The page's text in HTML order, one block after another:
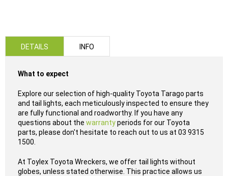
DETAILS
What to expect
Explore our selection of high-quality Toyota Tarago parts
and tail lights, each meticulously inspected to ensure they
are fully functional and roadworthy. If you have any
questions about the warrantyperiods for our Toyota
parts, please don't hesitate to reach out to us at 03 9315
1500.
At Toylex Toyota Wreckers, we offer tail lights without
globes, unless stated otherwise. This practice allows us
INFO